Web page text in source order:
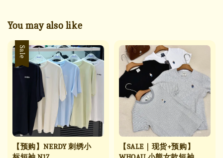
You may also like
Sale
【预购】NERDY 刺绣小
【SALE｜现货+预购】